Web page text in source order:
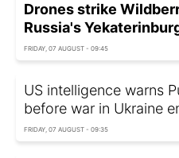
Drones strike
Russia's
FRIDAY, 07 AUGUST - 09:45
US intelligence warns
before war in Ukraine
FRIDAY, 07 AUGUST - 09:35